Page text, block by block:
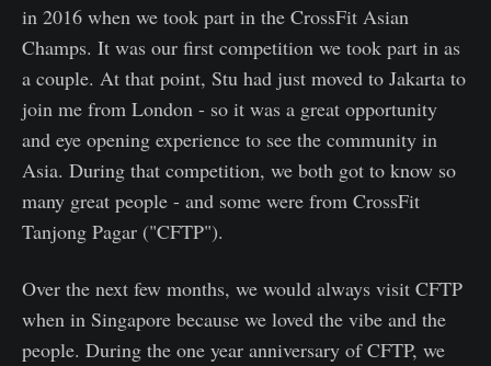
in 2016 when we took part in the CrossFit Asian
Champs. It was our first competition we took part in as
a couple. At that point, Stu had just moved to Jakarta to
join me from London - so it was a great opportunity
and eye opening experience to see the community in
Asia. During that competition, we both got to know so
many great people - and some were from CrossFit
Tanjong Pagar ("CFTP").
Over the next few months, we would always visit CFTP
when in Singapore because we loved the vibe and the
people. During the one year anniversary of CFTP, we